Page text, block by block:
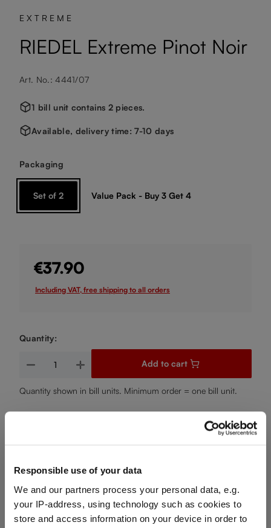
Responsible use of your data
We and our partners process your personal data, e.g.
your IP-address, using technology such as cookies to
store and access information on your device in order to
EXTREME
RIEDEL Extreme Pinot Noir
Art. No.: 4441/07
1 bill unit contains 2 pieces.
Available, delivery time: 7-10 days
Select
Packaging
Set of 2 Value Pack - Buy 3 Get 4
€37.90
Including VAT, free shipping to all orders
Quantity:
Product Quantity: Enter the desired amount or use the
Add to cart
Quantity shown in bill units. Minimum order = one bill unit.
Add to compare
Product details